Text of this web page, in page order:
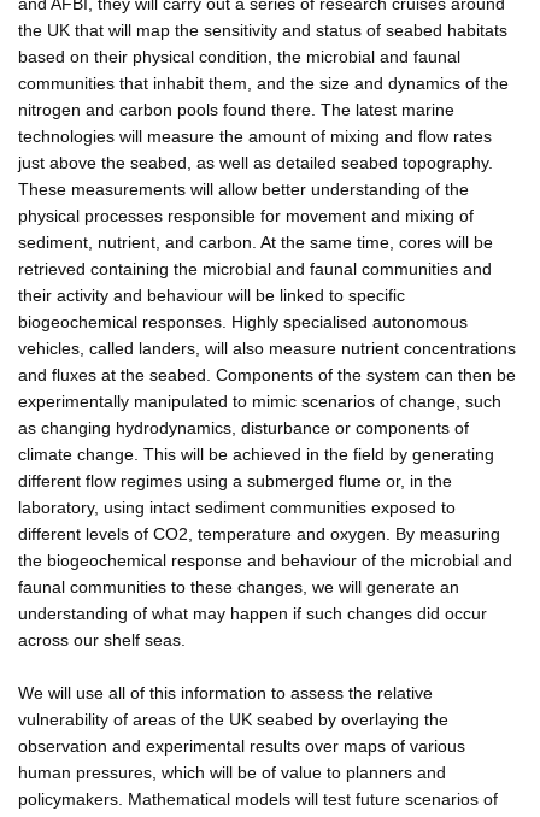
the UK that will map the sensitivity and status of seabed habitats
based on their physical condition, the microbial and faunal
communities that inhabit them, and the size and dynamics of the
nitrogen and carbon pools found there. The latest marine
technologies will measure the amount of mixing and flow rates
just above the seabed, as well as detailed seabed topography.
These measurements will allow better understanding of the
physical processes responsible for movement and mixing of
sediment, nutrient, and carbon. At the same time, cores will be
retrieved containing the microbial and faunal communities and
their activity and behaviour will be linked to specific
biogeochemical responses. Highly specialised autonomous
vehicles, called landers, will also measure nutrient concentrations
and fluxes at the seabed. Components of the system can then be
experimentally manipulated to mimic scenarios of change, such
as changing hydrodynamics, disturbance or components of
climate change. This will be achieved in the field by generating
different flow regimes using a submerged flume or, in the
laboratory, using intact sediment communities exposed to
different levels of CO2, temperature and oxygen. By measuring
the biogeochemical response and behaviour of the microbial and
faunal communities to these changes, we will generate an
understanding of what may happen if such changes did occur
across our shelf seas.
We will use all of this information to assess the relative
vulnerability of areas of the UK seabed by overlaying the
observation and experimental results over maps of various
human pressures, which will be of value to planners and
policymakers. Mathematical models will test future scenarios of